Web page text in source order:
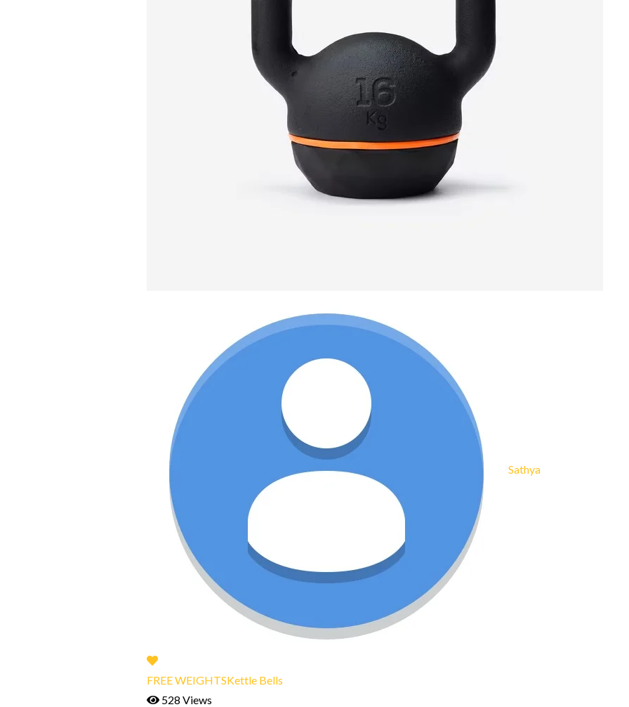
Sathya
FREE WEIGHTSKettle Bells
528 Views